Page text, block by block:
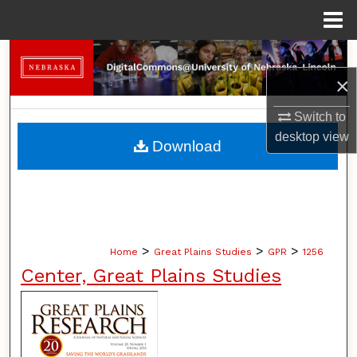
×
Switch to
desktopview
Search
Browse Collections
My Account
Home > Great Plains Studies > GPR > 1256
Center, Great Plains Studies
Download